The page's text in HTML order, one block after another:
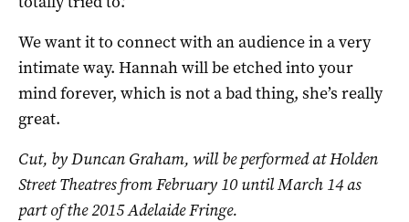
We want it to connect with an audience in a very
intimate way. Hannah will be etched into your
mind forever, which is not a bad thing, she’s really
great.
Cut, by Duncan Graham, will be performed at Holden
Street Theatres from February 10 until March 14 as
part of the 2015 Adelaide Fringe.